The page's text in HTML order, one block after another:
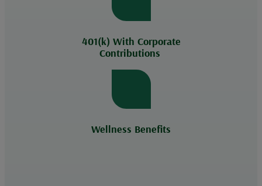
401(k) With Corporate
Contributions
Wellness Benefits